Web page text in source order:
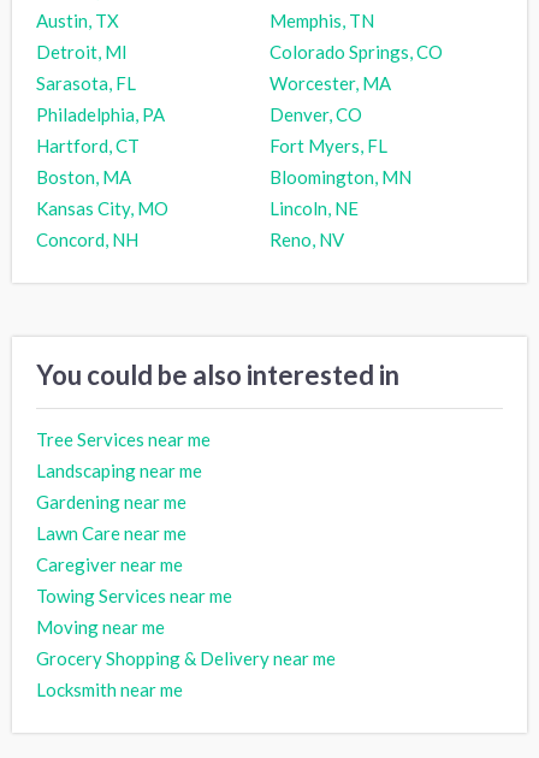
Austin, TX
Memphis, TN
Detroit, MI
Colorado Springs, CO
Sarasota, FL
Worcester, MA
Philadelphia, PA
Denver, CO
Hartford, CT
Fort Myers, FL
Boston, MA
Bloomington, MN
Kansas City, MO
Lincoln, NE
Concord, NH
Reno, NV
You could be also interested in
Tree Services near me
Landscaping near me
Gardening near me
Lawn Care near me
Caregiver near me
Towing Services near me
Moving near me
Grocery Shopping & Delivery near me
Locksmith near me